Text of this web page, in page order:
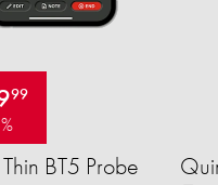
99
BT5 Probe